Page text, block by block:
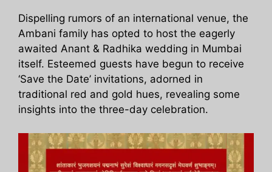
Dispelling rumors of an international venue, the
Ambani family has opted to host the eagerly
awaited Anant & Radhika wedding in Mumbai
itself. Esteemed guests have begun to receive
‘Save the Date’ invitations, adorned in
traditional red and gold hues, revealing some
insights into the three-day celebration.